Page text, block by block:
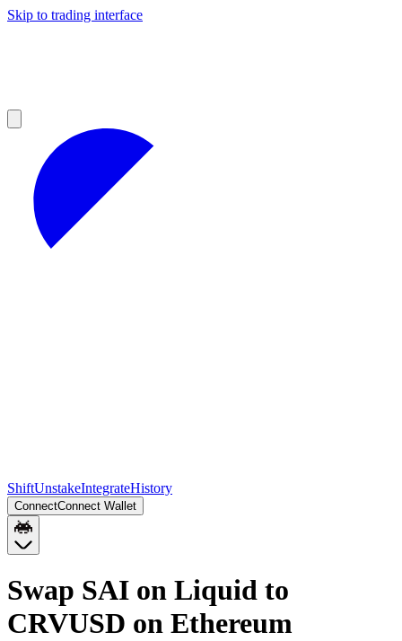
Skip to trading interface
ShiftUnstakeIntegrateHistory
ConnectConnect Wallet
Swap SAI on Liquid to
CRVUSD on Ethereum